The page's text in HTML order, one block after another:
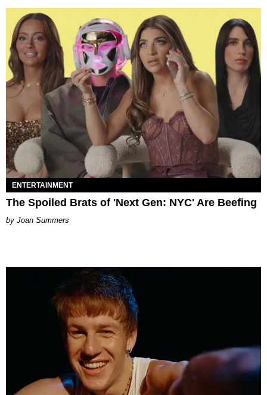
ENTERTAINMENT
The Spoiled Brats of 'Next Gen: NYC' Are Beefing
Joan Summers